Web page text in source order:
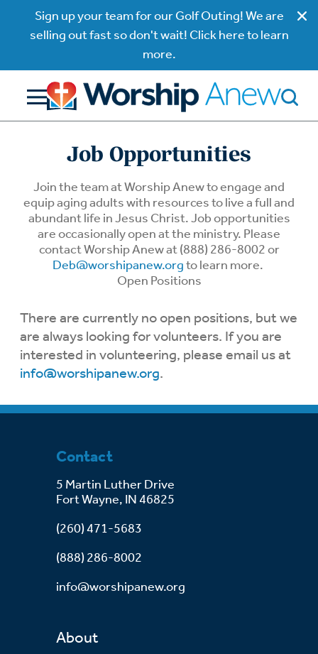
Sign up your team for our Golf Outing! We are
selling out fast so don't wait! Click here to learn
more.
Job Opportunities
Join the team at Worship Anew to engage and
equip aging adults with resources to live a full and
abundant life in Jesus Christ. Job opportunities
are occasionally open at the ministry. Please
contact Worship Anew at (888) 286-8002 or
Deb@worshipanew.orgto learn more.
Open Positions
There are currently no open positions, but we
are always looking for volunteers. If you are
interested in volunteering, please email us at
info@worshipanew.org.
Contact
5 Martin Luther Drive
Fort Wayne, IN 46825
(260) 471-5683
(888) 286-8002
info@worshipanew.org
About